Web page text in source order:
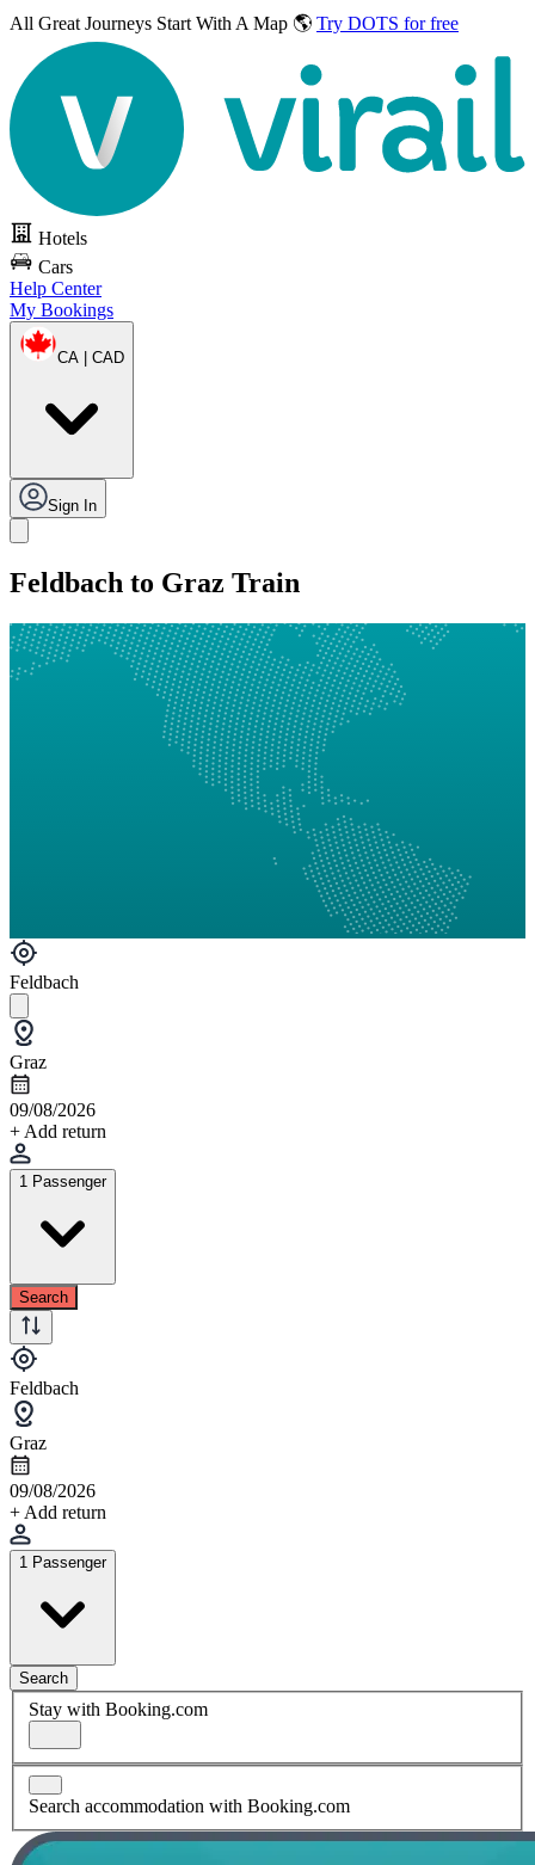
All Great Journeys Start With A Map 🌎 Try DOTS for free
Hotels
Cars
Help Center
My Bookings
CA | CAD
Sign In
Feldbach to Graz Train
Feldbach
Graz
09/08/2026
+ Add return
1 Passenger
Search
Feldbach
Graz
09/08/2026
+ Add return
1 Passenger
Search
Stay with Booking.com
Search accommodation with Booking.com